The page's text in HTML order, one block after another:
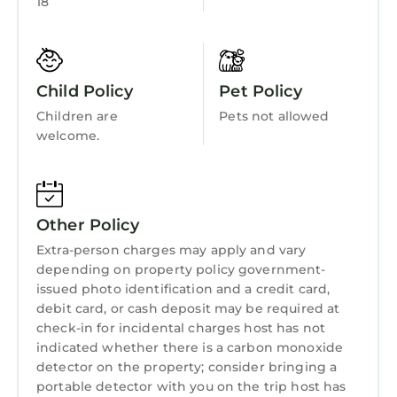
or manager of this House, and has consistently
Most families or guests that use it recommend
guests. House has a friendly neighborhood,
and the Del Monte Forest has interesting
places to visit. If you want to learn more about
to visit and things to do nearby, you can check
Barbecue/Outdoor Cooking
Child Friendly
Internet
Laundry
Child Policy
Children are
welcome.
Pet Policy
Pets not allowed
Other Policy
Extra-person charges may apply and vary
depending on property policy government-
issued photo identification and a credit card,
debit card, or cash deposit may be required at
check-in for incidental charges host has not
indicated whether there is a carbon monoxide
detector on the property; consider bringing a
portable detector with you on the trip host has